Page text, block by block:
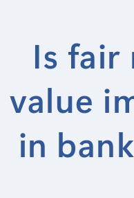
Is fair
value
in